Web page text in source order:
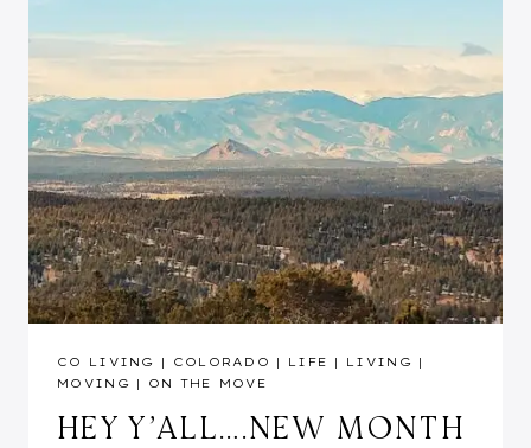
CO LIVING | COLORADO | LIFE | LIVING
|
MOVING
| ON THE MOVE
HEY Y’ALL….NEW MONTH